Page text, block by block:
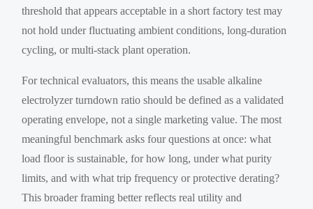
threshold that appears acceptable in a short factory test may
not hold under fluctuating ambient conditions, long-duration
cycling, or multi-stack plant operation.
For technical evaluators, this means the usable alkaline
electrolyzer turndown ratio should be defined as a validated
operating envelope, not a single marketing value. The most
meaningful benchmark asks four questions at once: what
load floor is sustainable, for how long, under what purity
limits, and with what trip frequency or protective derating?
This broader framing better reflects real utility and